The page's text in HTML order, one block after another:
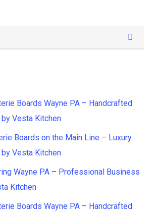
Boards Wayne PA – Handcrafted
Vesta Kitchen
Boards on the Main Line – Luxury
Vesta Kitchen
Wayne PA – Professional Business
Kitchen
Boards Wayne PA – Handcrafted